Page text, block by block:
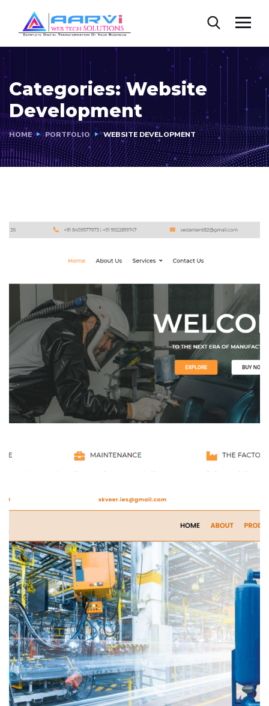
Categories:Website
Development
HOME PORTFOLIO WEBSITE DEVELOPMENT
Innovative Services